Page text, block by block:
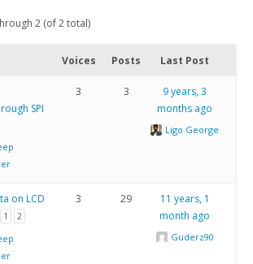
2 (of 2 total)
Voices Posts Last Post
SPI
3 3
9 years, 3
months ago
Ligo George
on LCD
1 2
3 29
11 years, 1
month ago
Guderz90